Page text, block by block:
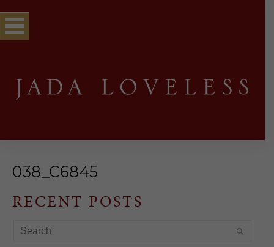
038_C6845
RECENT POSTS